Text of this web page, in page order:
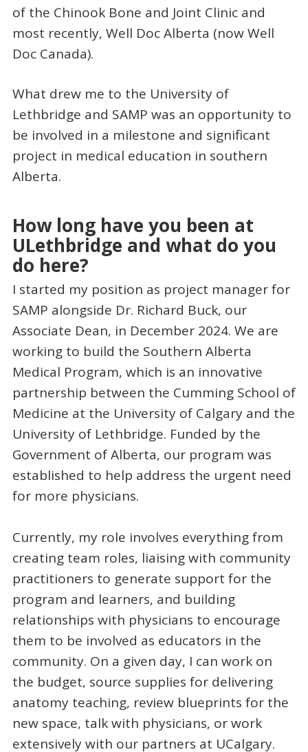
of the Chinook Bone and Joint Clinic and
most recently, Well Doc Alberta (now Well
Doc Canada).
What drew me to the University of
Lethbridge and SAMP was an opportunity to
be involved in a milestone and significant
project in medical education in southern
Alberta.
How long have you been at
ULethbridge and what do you
do here?
I started my position as project manager for
SAMP alongside Dr. Richard Buck, our
Associate Dean, in December 2024. We are
working to build the Southern Alberta
Medical Program, which is an innovative
partnership between the Cumming School of
Medicine at the University of Calgary and the
University of Lethbridge. Funded by the
Government of Alberta, our program was
established to help address the urgent need
for more physicians.
Currently, my role involves everything from
creating team roles, liaising with community
practitioners to generate support for the
program and learners, and building
relationships with physicians to encourage
them to be involved as educators in the
community. On a given day, I can work on
the budget, source supplies for delivering
anatomy teaching, review blueprints for the
new space, talk with physicians, or work
extensively with our partners at UCalgary.